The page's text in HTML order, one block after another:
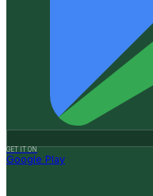
GET IT ON
Google Play